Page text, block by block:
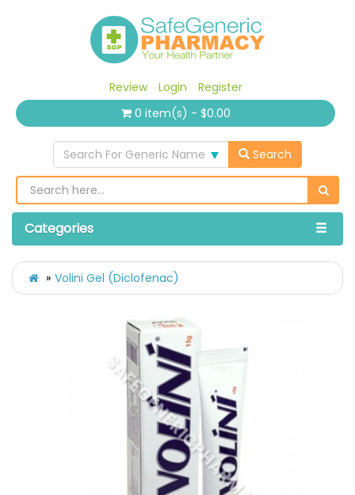
Review Login
Register
0 item(s) - $0.00
Search For Generic Name Search
Categories
Volini Gel (Diclofenac)